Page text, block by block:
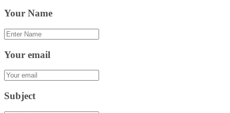
Your Name
Your email
Subject